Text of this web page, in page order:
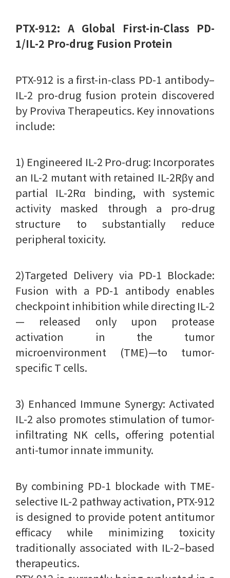
PTX-912: A Global First-in-Class PD-
1/IL-2 Pro-drug Fusion Protein
PTX-912 is a first-in-class PD-1 antibody–
IL-2 pro-drug fusion protein discovered
by Proviva Therapeutics. Key innovations
include:
1) Engineered IL-2 Pro-drug: Incorporates
an IL-2 mutant with retained IL-2Rβγ and
partial IL-2Rα binding, with systemic
activity masked through a pro-drug
structure to substantially reduce
peripheral toxicity.
2)Targeted Delivery via PD-1 Blockade:
Fusion with a PD-1 antibody enables
checkpoint inhibition while directing IL-2
— released only upon protease
activation in the tumor
microenvironment (TME)—to tumor-
specific T cells.
3) Enhanced Immune Synergy: Activated
IL-2 also promotes stimulation of tumor-
infiltrating NK cells, offering potential
anti-tumor innate immunity.
By combining PD-1 blockade with TME-
selective IL-2 pathway activation, PTX-912
is designed to provide potent antitumor
efficacy while minimizing toxicity
traditionally associated with IL-2–based
therapeutics.